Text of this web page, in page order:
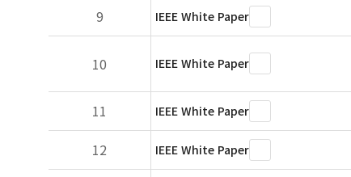
9 IEEE White Paper
10 IEEE White Paper
11 IEEE White Paper
12
IEEE White Paper